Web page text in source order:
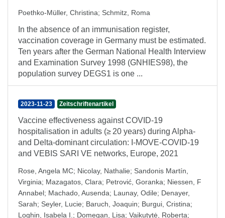
Poethko-Müller, Christina; Schmitz, Roma
In the absence of an immunisation register,
vaccination coverage in Germany must be estimated.
Ten years after the German National Health Interview
and Examination Survey 1998 (GNHIES98), the
population survey DEGS1 is one ...
2023-11-23 Zeitschriftenartikel
Vaccine effectiveness against COVID-19
hospitalisation in adults (≥ 20 years) during Alpha-
and Delta-dominant circulation: I-MOVE-COVID-19
and VEBIS SARI VE networks, Europe, 2021
Rose, Angela MC; Nicolay, Nathalie; Sandonis Martín,
Virginia; Mazagatos, Clara; Petrović, Goranka; Niessen, F
Annabel; Machado, Ausenda; Launay, Odile; Denayer,
Sarah; Seyler, Lucie; Baruch, Joaquin; Burgui, Cristina;
Loghin, Isabela I. ; Domegan, Lisa; Vaikutytė, Roberta;